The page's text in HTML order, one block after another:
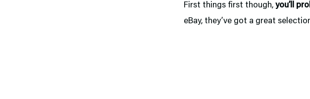
First things first though,you’ll
eBay, they’ve got a great